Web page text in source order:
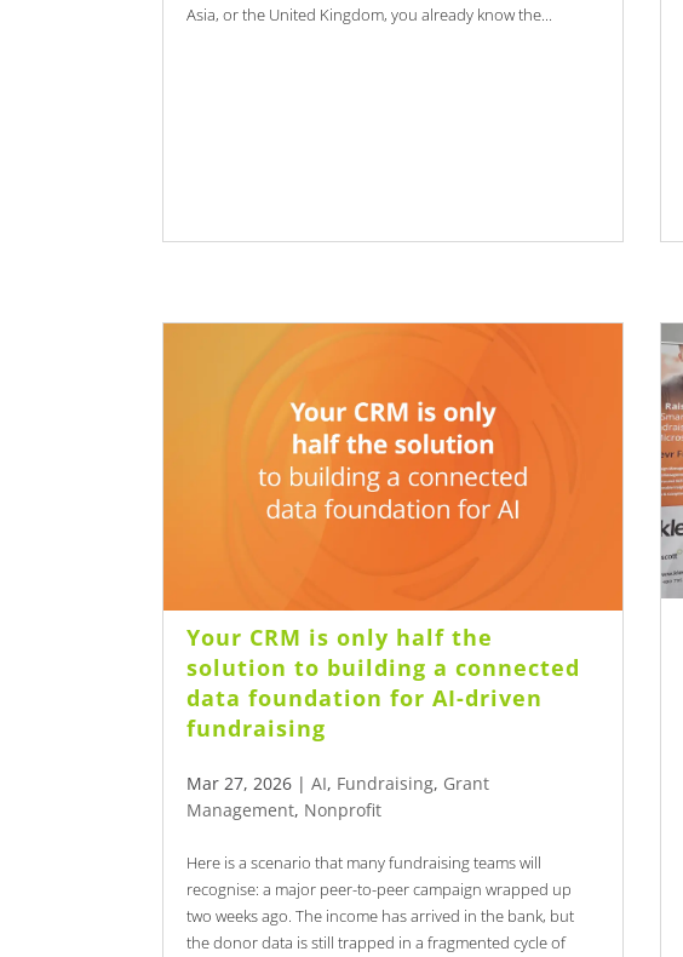
Asia, or the United Kingdom, you already know the...
Your CRM is only half the
solution to building a connected
data foundation for AI-driven
fundraising
Mar 27, 2026 |AI, Fundraising, Grant
Management, Nonprofit
Here is a scenario that many fundraising teams will
recognise: a major peer-to-peer campaign wrapped up
two weeks ago. The income has arrived in the bank, but
the donor data is still trapped in a fragmented cycle of